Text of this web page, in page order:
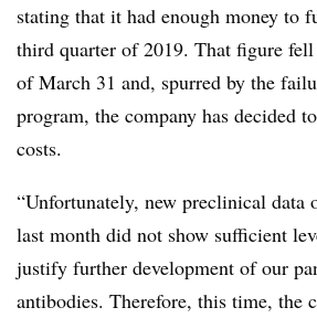
stating that it had enough money to
third quarter of 2019. That figure
of March 31 and, spurred by the
program, the company has decided
costs.
“Unfortunately, new preclinical data
last month did not show sufficient
justify further development of our
antibodies. Therefore, this time, the